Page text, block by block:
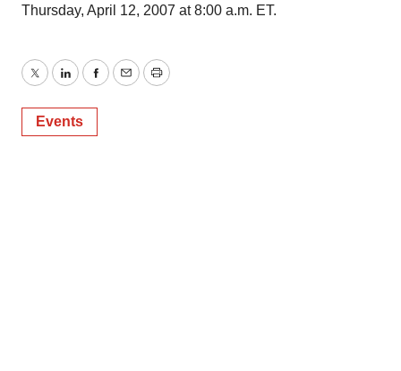
Thursday, April 12, 2007 at 8:00 a.m. ET.
TwitterLinkedInFacebook
EmailPrint
Events